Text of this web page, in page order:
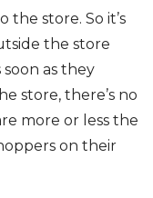
store. So it’s
the store
as they
store, there’s no
more or less the
on their